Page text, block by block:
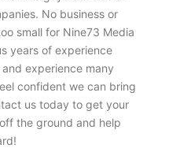
No business or
small for Nine73 Media
years of experience
experience many
confident we can bring
us today to get your
the ground and help